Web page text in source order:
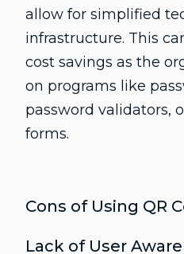
allow for simplified
infrastructure. This
cost savings as the
on programs like
password validators,
forms.
Cons of Using QR
Lack of User